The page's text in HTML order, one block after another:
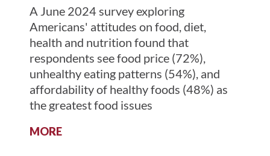
A June 2024 survey exploring
Americans' attitudes on food, diet,
health and nutrition found that
respondents see food price (72%),
unhealthy eating patterns (54%), and
affordability of healthy foods (48%) as
the greatest food issues
MORE: